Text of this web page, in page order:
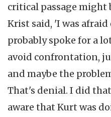
critical passage might
Krist said, 'I was
probably spoke for a
avoid confrontation,
and maybe the
That's denial. I did
aware that Kurt was